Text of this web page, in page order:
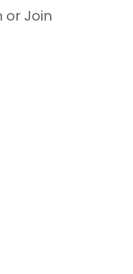
or Join